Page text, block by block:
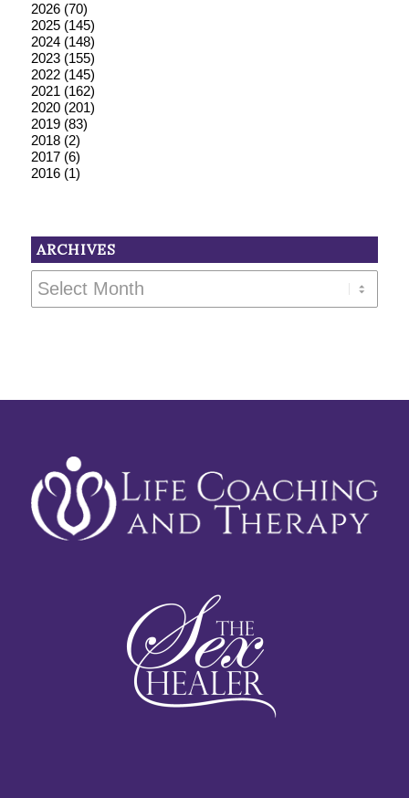
2026(70)
2025(145)
2024(148)
2023(155)
2022(145)
2021 (162)
2020(201)
2019(83)
2018(2)
2017(6)
2016(1)
ARCHIVES